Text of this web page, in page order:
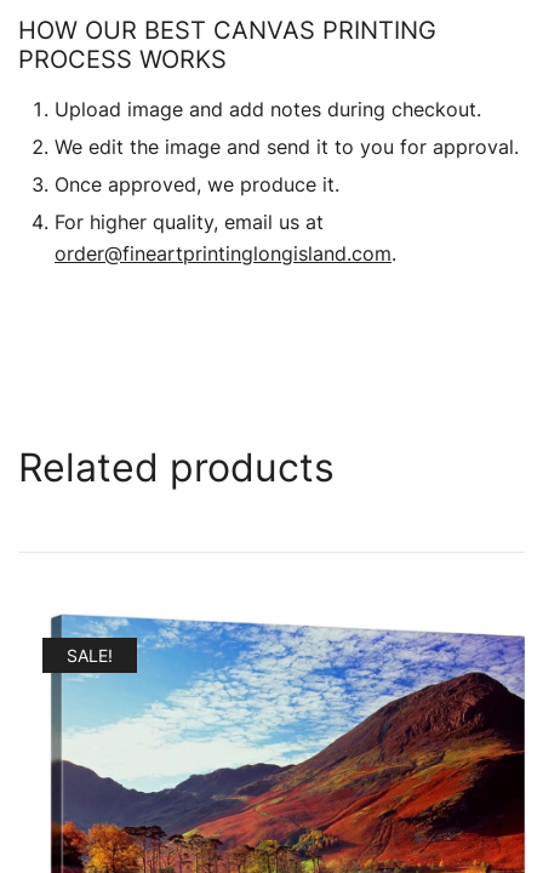
HOW OUR BEST CANVAS PRINTING
PROCESS WORKS
Upload image and add notes during checkout.
We edit the image and send it to you for approval.
Once approved, we produce it.
For higher quality, email us at
order@fineartprintinglongisland.com.
Related products
SALE!